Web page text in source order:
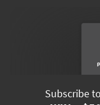
Subscribe